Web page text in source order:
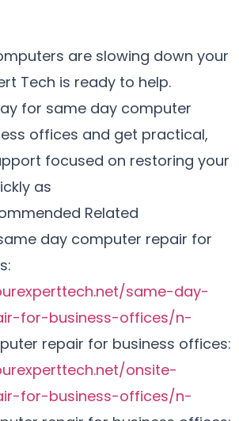
are slowing down your
Tech is ready to help.
for same day computer
offices and get practical,
focused on restoring your
as
Related
day computer repair for
same-day-
for-business-offices/n-
repair for business offices:
onsite-
for-business-offices/n-